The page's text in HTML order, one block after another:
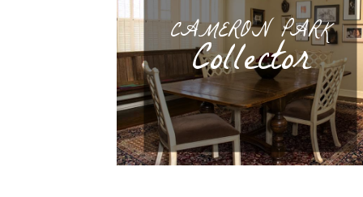
CAMERON PARK
Collector